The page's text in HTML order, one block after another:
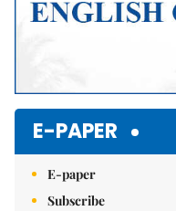
E-PAPER
E-paper
Subscribe